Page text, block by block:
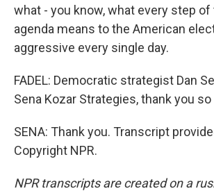
what - you know, what every step of
agenda means to the American
aggressive every single day.
FADEL: Democratic strategist Dan
Sena Kozar Strategies, thank you
SENA: Thank you. Transcript
Copyright NPR.
NPR transcripts are created on a